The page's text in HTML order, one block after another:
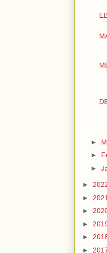
►
►
►
►
► 2021
►
►
►
►